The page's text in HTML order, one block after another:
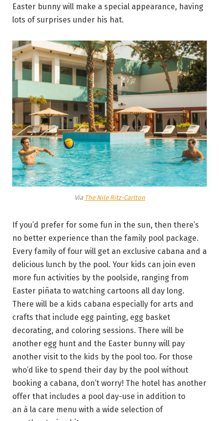
Easter bunny will make a special appearance, having
lots of surprises under his hat.
Via The Nile Ritz-Carlton
If you’d prefer for some fun in the sun, then there’s
no better experience than the family pool package.
Every family of four will get an exclusive cabana and a
delicious lunch by the pool. Your kids can join even
more fun activities by the poolside, ranging from
Easter piñata to watching cartoons all day long.
There will be a kids cabana especially for arts and
crafts that include egg painting, egg basket
decorating, and coloring sessions. There will be
another egg hunt and the Easter bunny will pay
another visit to the kids by the pool too. For those
who’d like to spend their day by the pool without
booking a cabana, don’t worry! The hotel has another
offer that includes a pool day-use in addition to
an à la care menu with a wide selection of